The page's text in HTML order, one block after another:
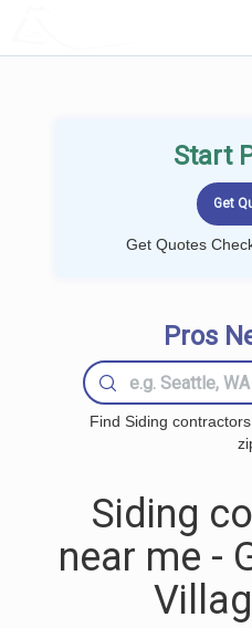
Start
Get Quotes
Pros
Find Siding
Siding
near me -